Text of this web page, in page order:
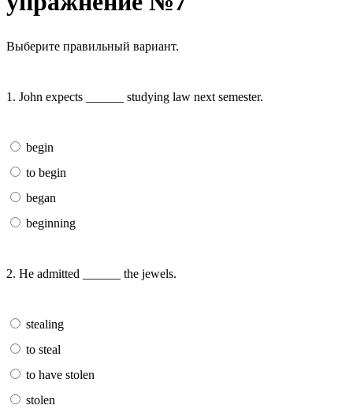
Выберите правильный вариант.
1. John expects ______ studying law next semester.
begin
to begin
began
beginning
2. He admitted ______ the jewels.
stealing
to steal
to have stolen
stolen